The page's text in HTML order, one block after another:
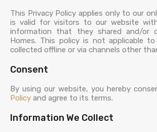
This Privacy Policy applies only to our
is valid for visitors to our website
information that they shared and/or
Homes. This policy is not applicable
collected offline or via channels other
Consent
By using our website, you hereby
Policy and agree to its terms.
Information We Collect